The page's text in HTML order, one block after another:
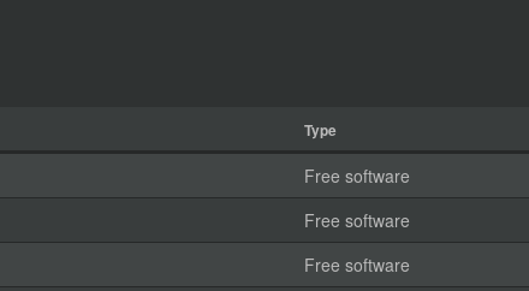
Type
Free software
Free software
Free software